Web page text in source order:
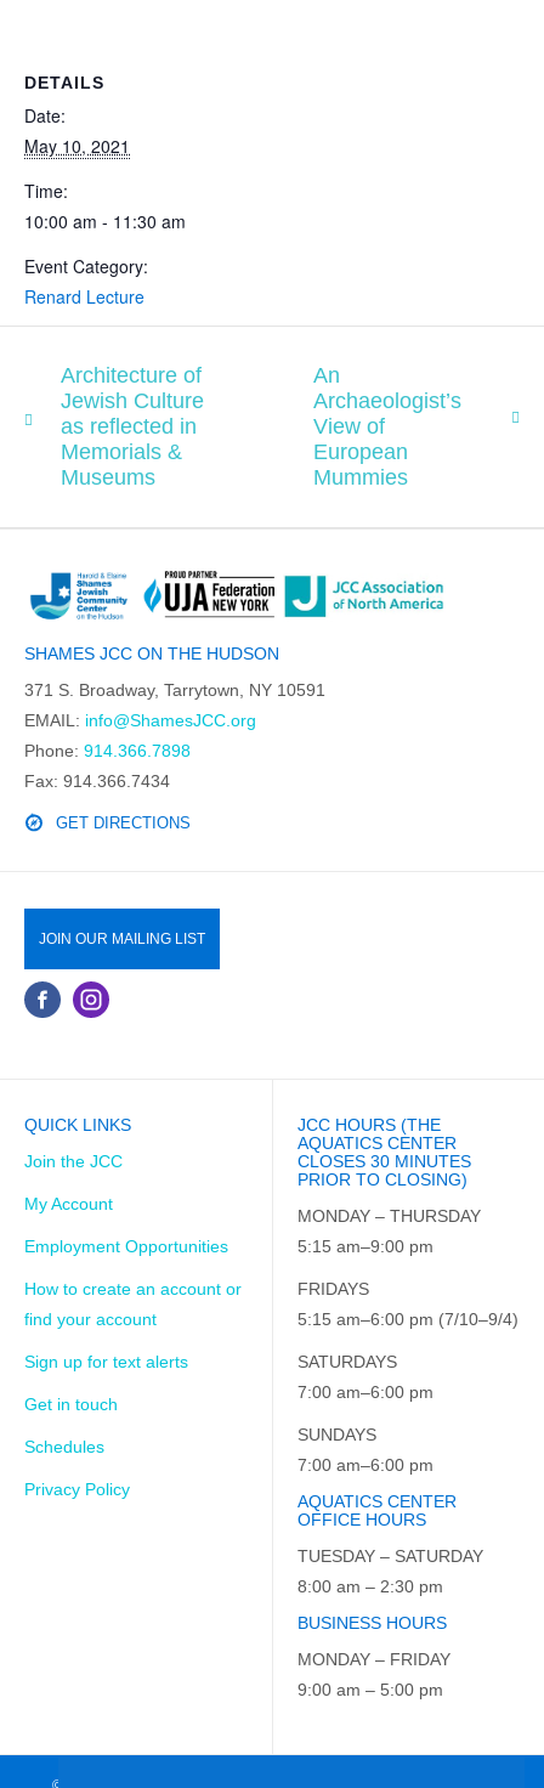
DETAILS
Date:
May 10, 2021
Time:
10:00 am - 11:30 am
Event Category:
Renard Lecture
Architecture of
Jewish Culture
as reflected in
Memorials &
Museums
An
Archaeologist’s
View of
European
Mummies
SHAMES JCC ON THE HUDSON
371 S. Broadway, Tarrytown, NY 10591
EMAIL: info@ShamesJCC.org
Phone: 914.366.7898
Fax: 914.366.7434
GET DIRECTIONS
JOIN OUR MAILING LIST
QUICK LINKS
Join the JCC
My Account
Employment Opportunities
How to create an account or
find your account
Sign up for text alerts
Get in touch
Schedules
Privacy Policy
JCC HOURS (THE
AQUATICS CENTER
CLOSES 30 MINUTES
PRIOR TO CLOSING)
MONDAY – THURSDAY
5:15 am–9:00 pm
FRIDAYS
5:15 am–6:00 pm (7/10–9/4)
SATURDAYS
7:00 am–6:00 pm
SUNDAYS
7:00 am–6:00 pm
AQUATICS CENTER
OFFICE HOURS
TUESDAY – SATURDAY
8:00 am – 2:30 pm
BUSINESS HOURS
MONDAY – FRIDAY
9:00 am – 5:00 pm